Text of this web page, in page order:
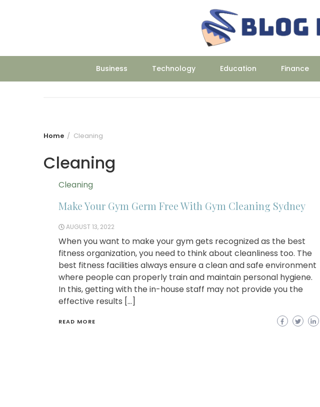
Business Technology Education Finance
Home Cleaning
Cleaning
Cleaning
Make Your Gym Germ Free With Gym Cleaning Sydney
AUGUST 13, 2022
When you want to make your gym gets recognized as the best
fitness organization, you need to think about cleanliness too. The
best fitness facilities always ensure a clean and safe environment
where people can properly train and maintain personal hygiene.
In this, getting with the in-house staff may not provide you the
effective results […]
READ MORE